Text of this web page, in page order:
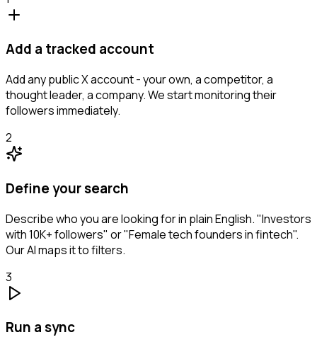
Add a tracked account
Add any public X account - your own, a competitor, a
thought leader, a company. We start monitoring their
followers immediately.
2
Define your search
Describe who you are looking for in plain English. "Investors
with 10K+ followers" or "Female tech founders in fintech".
Our AI maps it to filters.
3
Run a sync